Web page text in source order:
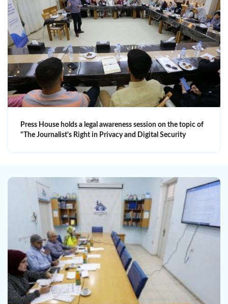
Press House holds a legal awareness session on the topic of
"The Journalist's Right in Privacy and Digital Security